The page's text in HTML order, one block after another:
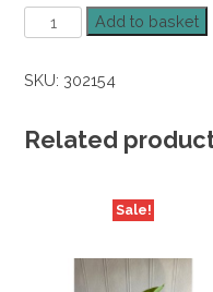
Silver
Dollar
Spray
Add to basket
SKU: 302154
Related
Sale!